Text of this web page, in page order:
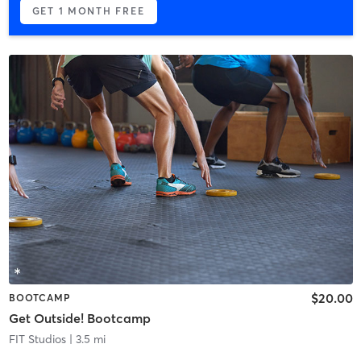
GET 1 MONTH FREE
BOOTCAMP
Get Outside! Bootcamp
$20.00
FIT Studios| 3.5 mi